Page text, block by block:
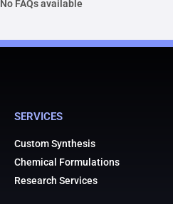
No FAQs available
SERVICES
Custom Synthesis
Chemical Formulations
Research Services